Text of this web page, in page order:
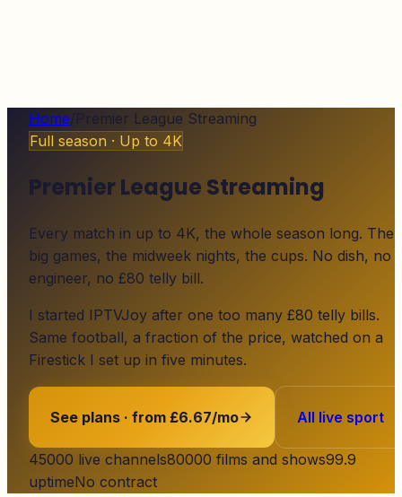
Home
Premier League Streaming
Full season · Up to 4K
Premier League Streaming
Every match in up to 4K, the whole season long. The
big games, the midweek nights, the cups. No dish, no
engineer, no £80 telly bill.
I started IPTVJoy after one too many £80 telly bills.
Same football, a fraction of the price, watched on a
Firestick I set up in five minutes.
See plans · from £6.67/mo All live sport
45000 live channels80000 films and shows99.9
uptimeNo contract